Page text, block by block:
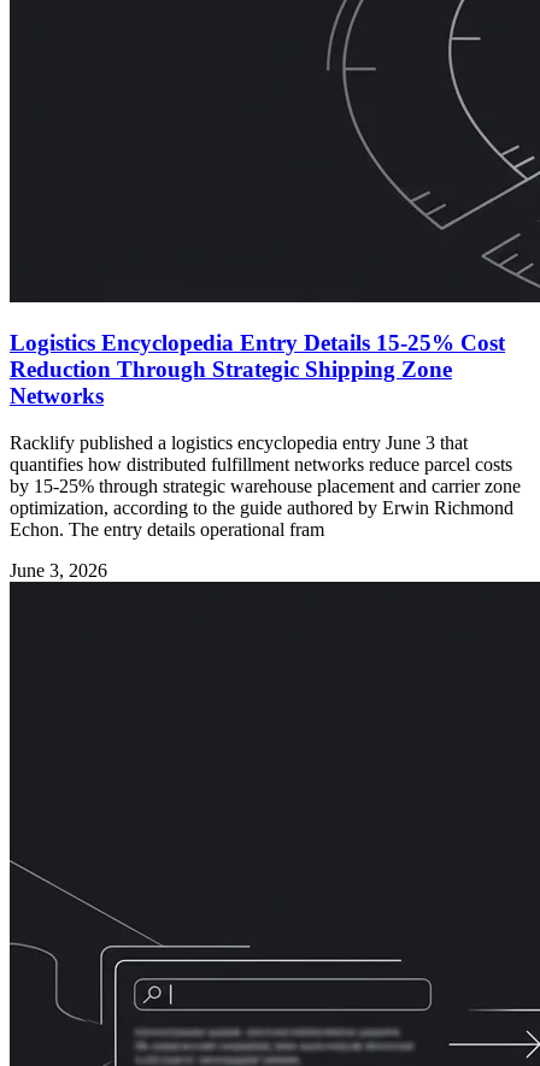
Logistics Encyclopedia Entry Details 15-25% Cost
Reduction Through Strategic Shipping Zone
Networks
Racklify published a logistics encyclopedia entry June 3 that
quantifies how distributed fulfillment networks reduce parcel costs
by 15-25% through strategic warehouse placement and carrier zone
optimization, according to the guide authored by Erwin Richmond
Echon. The entry details operational fram
June 3, 2026